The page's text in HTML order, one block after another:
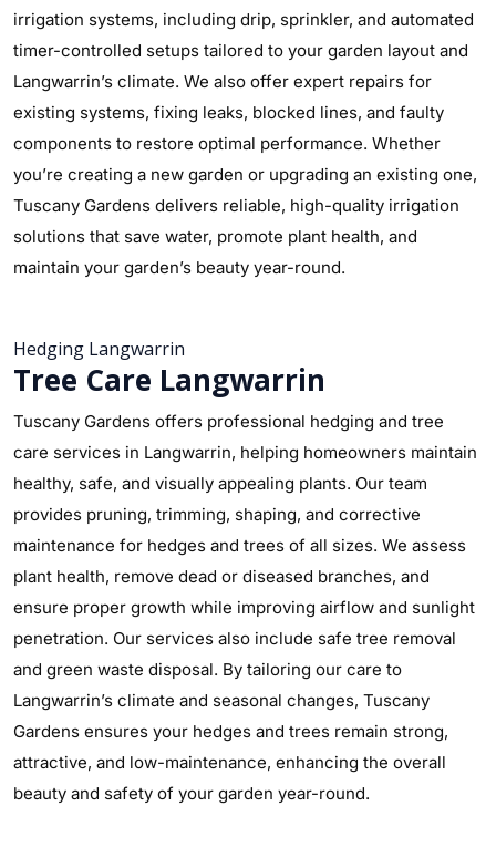
irrigation systems, including drip, sprinkler, and automated
timer-controlled setups tailored to your garden layout and
Langwarrin’s climate. We also offer expert repairs for
existing systems, fixing leaks, blocked lines, and faulty
components to restore optimal performance. Whether
you’re creating a new garden or upgrading an existing one,
Tuscany Gardens delivers reliable, high-quality irrigation
solutions that save water, promote plant health, and
maintain your garden’s beauty year-round.
Hedging Langwarrin
Tree Care Langwarrin
Tuscany Gardens offers professional hedging and tree
care services in Langwarrin, helping homeowners maintain
healthy, safe, and visually appealing plants. Our team
provides pruning, trimming, shaping, and corrective
maintenance for hedges and trees of all sizes. We assess
plant health, remove dead or diseased branches, and
ensure proper growth while improving airflow and sunlight
penetration. Our services also include safe tree removal
and green waste disposal. By tailoring our care to
Langwarrin’s climate and seasonal changes, Tuscany
Gardens ensures your hedges and trees remain strong,
attractive, and low-maintenance, enhancing the overall
beauty and safety of your garden year-round.